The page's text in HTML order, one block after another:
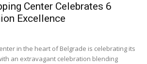
Center Celebrates 6
Excellence
in the heart of Belgrade is celebrating its
an extravagant celebration blending